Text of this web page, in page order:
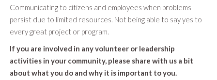
Communicating to citizens and employees when problems
persist due to limited resources. Not being able to say yes to
every great project or program.
If you are involved in any volunteer or leadership
activities in your community, please share with us a bit
about what you do and why it is important to you.